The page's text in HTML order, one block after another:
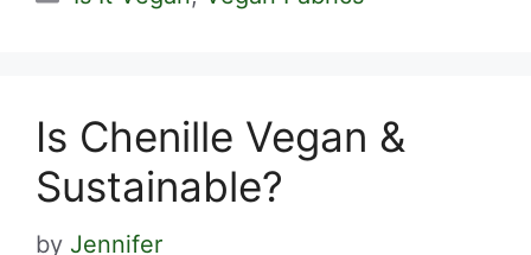
Is Chenille Vegan &
Sustainable?
by Jennifer